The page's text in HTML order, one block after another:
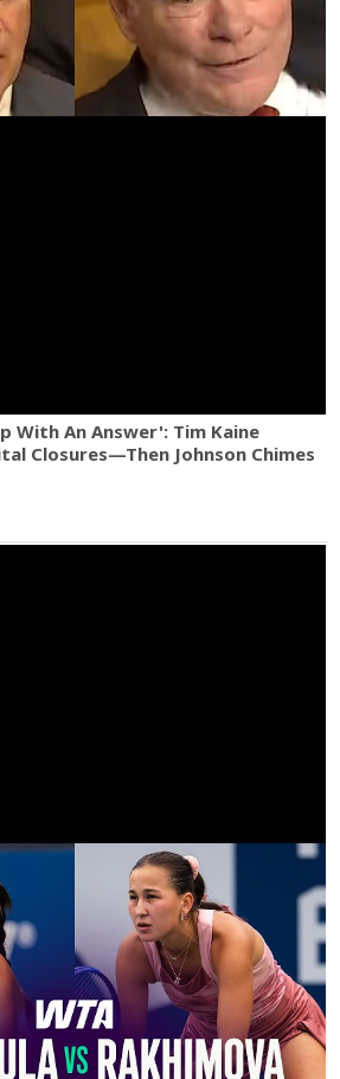
With An Answer': Tim Kaine
Closures—Then Johnson Chimes